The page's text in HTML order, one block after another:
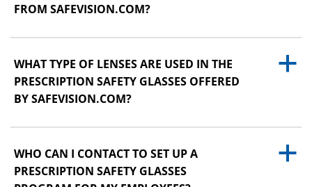
FROM SAFEVISION.COM?
a
WHAT TYPE OF LENSES ARE USED IN THE
PRESCRIPTION SAFETY GLASSES OFFERED
BY SAFEVISION.COM?
a
WHO CAN I CONTACT TO SET UP A
PRESCRIPTION SAFETY GLASSES